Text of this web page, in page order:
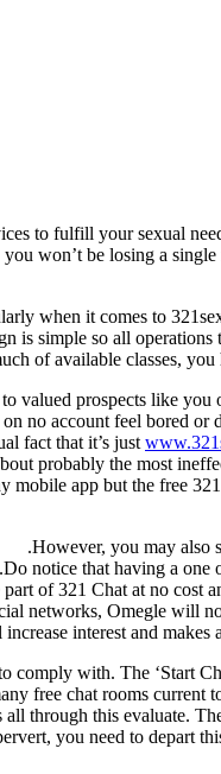
to fulfill your sexual
won’t be losing a
when it comes to
is simple so all
of available classes,
valued prospects like
no account feel bored or
fact that it’s just
probably the most
mobile app but the free
However, you may also
Do notice that having a one
of 321 Chat at no
networks, Omegle will
interest and makes
to comply with. The
free chat rooms current
through this evaluate.
you need to depart